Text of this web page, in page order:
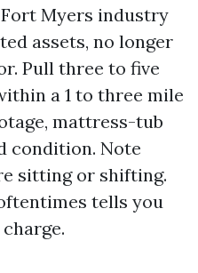
Myers industry
assets, no longer
Pull three to five
a 1 to three mile
mattress-tub
condition. Note
sitting or shifting.
tells you